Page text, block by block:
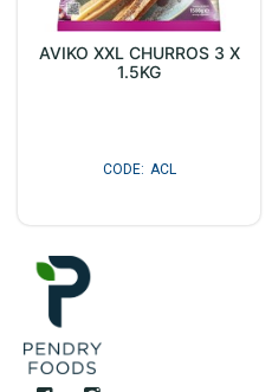
AVIKO XXL CHURROS 3 X
1.5KG
ACL